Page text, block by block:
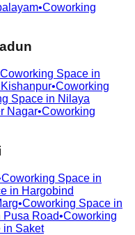
•Coworking
Coworking Space in
Kishanpur•Coworking
Space in Nilaya
Nagar•Coworking
Coworking Space in
in Hargobind
•Coworking Space in
Pusa Road•Coworking
in Saket